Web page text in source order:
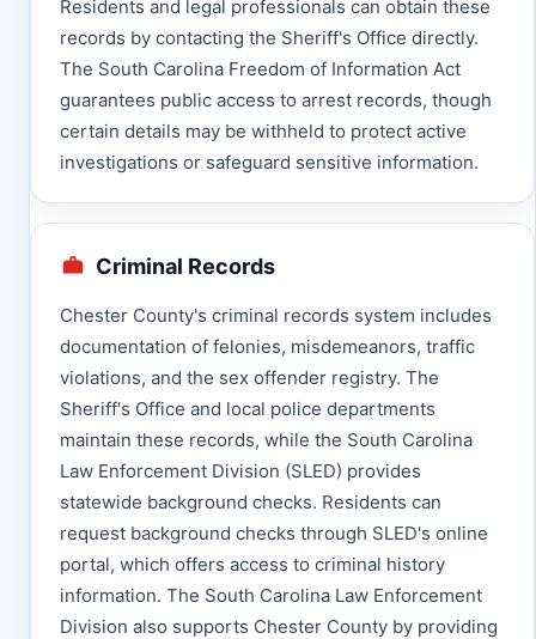
Residents and legal professionals can obtain these
records by contacting the Sheriff's Office directly.
The South Carolina Freedom of Information Act
guarantees public access to arrest records, though
certain details may be withheld to protect active
investigations or safeguard sensitive information.
Criminal Records
Chester County's criminal records system includes
documentation of felonies, misdemeanors, traffic
violations, and the sex offender registry. The
Sheriff's Office and local police departments
maintain these records, while the South Carolina
Law Enforcement Division (SLED) provides
statewide background checks. Residents can
request background checks through SLED's online
portal, which offers access to criminal history
information. The South Carolina Law Enforcement
Division also supports Chester County by providing